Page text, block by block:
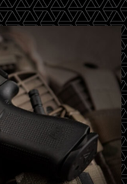
r
s
h
i
e
r
S
e